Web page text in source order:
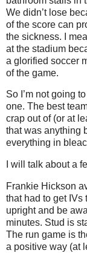
We didn’t lose
of the score can
the sickness. I
at the stadium
a glorified soccer
of the game.
So I’m not going
one. The best
crap out of (or at
that was anything
everything in
I will talk about a
Frankie Hickson
that had to get IVs
upright and be
minutes. Stud is
The run game is
a positive way (at